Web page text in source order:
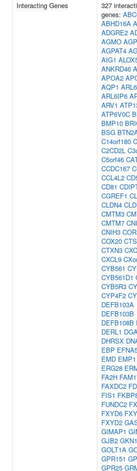
Interacting Genes
327
genes:
ABHD16A
ADGRE2
AGMO
AGPAT4
AIG1
ANKRD46
APOA2
AQP1
ARL6IP6
ARV1
ATP6V0C
BMP10
BSG
C14orf180
C2CD2L
C5orf46
CCDC167
CCL4L2
CD81
CGREF1
CLDN4
CMTM3
CMTM7
CNIH3
COX20
CTXN3
CXCL9
CYB561
CYB561D1
CYB5R3
CYP4F2
DEFB103A
DEFB103B
DEFB108B
DERL1
DHRSX
EBP
EMD EMP1
ERG28
FA2H
FAXDC2
FIS1
FUNDC2
FXYD6
FXYD2
GIMAP1
GJB2 GKN1
GOLT1A
GPR151
GPR25